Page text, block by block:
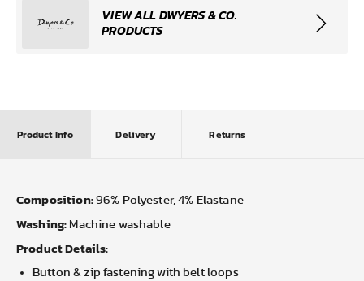
VIEW ALL DWYERS & CO.
PRODUCTS
Product Info Delivery Returns
Composition: 96% Polyester, 4% Elastane
Washing: Machine washable
Product Details:
Button & zip fastening with belt loops